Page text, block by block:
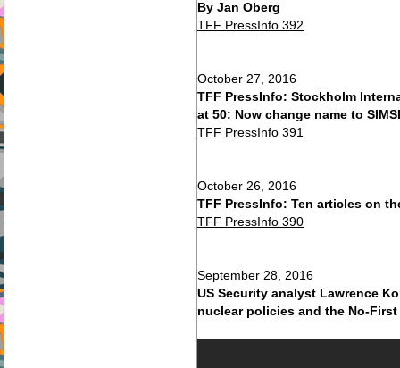
By Jan Oberg
TFF PressInfo 392
October 27, 2016
TFF PressInfo: Stockholm
at 50: Now change name to
TFF PressInfo 391
October 26, 2016
TFF PressInfo: Ten articles on
TFF PressInfo 390
September 28, 2016
US Security analyst Lawrence
nuclear policies and the No-First